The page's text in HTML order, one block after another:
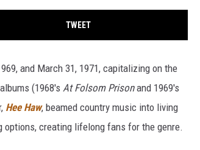
TWEET
and March 31, 1971, capitalizing on the
(1968's At Folsom Prisonand 1969's
Hee Haw, beamed country music into living
creating lifelong fans for the genre.